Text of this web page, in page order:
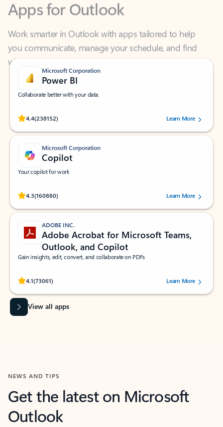
Work smarter in Outlook with apps tailored to help
you communicate, manage your schedule, and find
what you need—simply and fast.
Microsoft Corporation
Power BI
Collaborate better with your data.
4.4(238152)
Rated (#=ratingAverage#) stars out of 5 stars, by 238152 users.Learn More
Microsoft Corporation
Copilot
Your copilot for work
4.3(160880)
Rated (#=ratingAverage#) stars out of 5 stars, by 160880 users.Learn More
ADOBE INC.
Adobe Acrobat for Microsoft Teams,
Outlook, and Copilot
Gain insights, edit, convert, and collaborate on PDFs
4.1(73061)
Rated (#=ratingAverage#) stars out of 5 stars, by 73061 users.Learn More
View all apps
NEWS AND TIPS
Get the latest on Microsoft
Outlook